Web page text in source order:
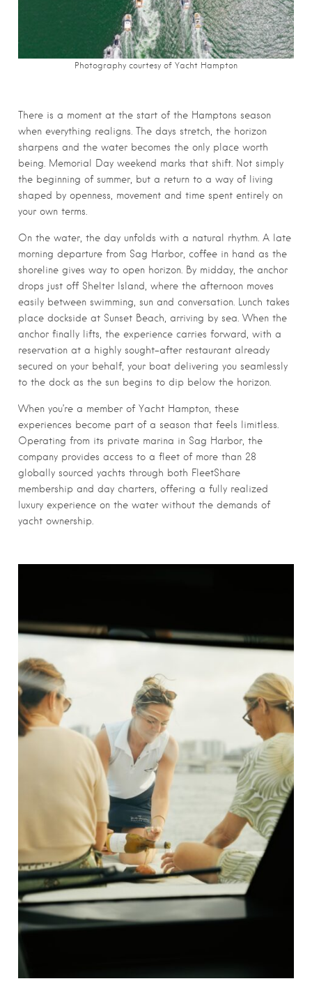
Photography courtesy of Yacht Hampton
There is a moment at the start of the Hamptons season
when everything realigns. The days stretch, the horizon
sharpens and the water becomes the only place worth
being. Memorial Day weekend marks that shift. Not simply
the beginning of summer, but a return to a way of living
shaped by openness, movement and time spent entirely on
your own terms.
On the water, the day unfolds with a natural rhythm. A late
morning departure from Sag Harbor, coffee in hand as the
shoreline gives way to open horizon. By midday, the anchor
drops just off Shelter Island, where the afternoon moves
easily between swimming, sun and conversation. Lunch takes
place dockside at Sunset Beach, arriving by sea. When the
anchor finally lifts, the experience carries forward, with a
reservation at a highly sought-after restaurant already
secured on your behalf, your boat delivering you seamlessly
to the dock as the sun begins to dip below the horizon.
When you’re a member of Yacht Hampton, these
experiences become part of a season that feels limitless.
Operating from its private marina in Sag Harbor, the
company provides access to a fleet of more than 28
globally sourced yachts through both FleetShare
membership and day charters, offering a fully realized
luxury experience on the water without the demands of
yacht ownership.